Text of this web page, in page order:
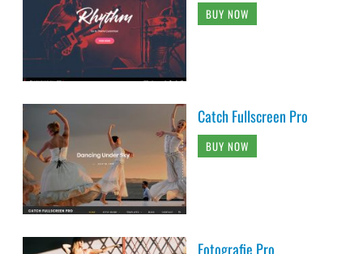
BUY NOW
Catch Fullscreen Pro
BUY NOW
Fotografie Pro